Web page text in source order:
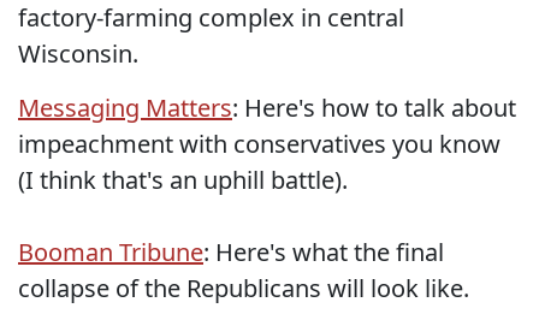
factory-farming complex in central
Wisconsin.
Messaging Matters: Here's how to talk about
impeachment with conservatives you know
(I think that's an uphill battle).
Booman Tribune: Here's what the final
collapse of the Republicans will look like.